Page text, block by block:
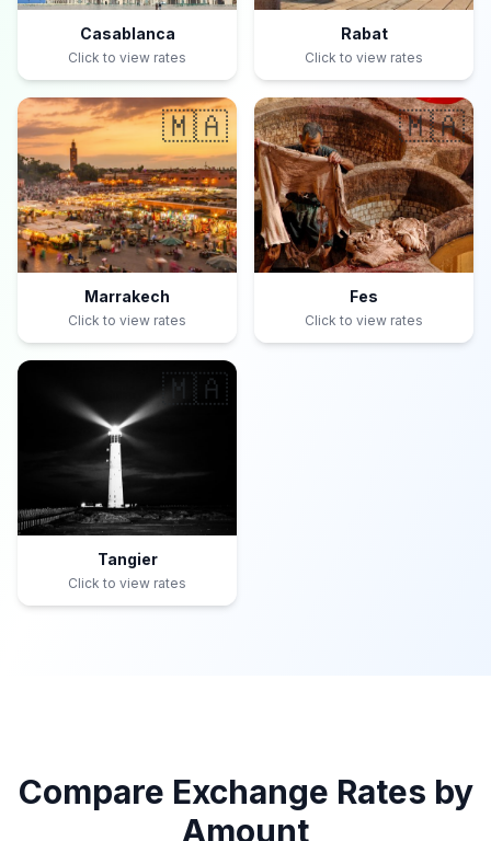
Casablanca
Click to view rates
Rabat
Click to view rates
🇲🇦
Marrakech
Click to view rates
🇲🇦
Fes
Click to view rates
🇲🇦
Tangier
Click to view rates
Compare Exchange Rates by
Amount